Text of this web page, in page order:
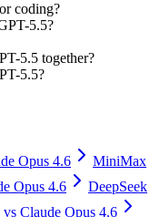
coding?
5.5?
5.5 together?
5.5?
Opus 4.6
MiniMax
Opus 4.6
DeepSeek
vs Claude Opus 4.6